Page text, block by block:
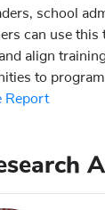
school
can use this
align
to program
Report